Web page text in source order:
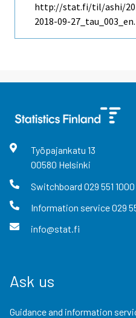
http://stat.fi/til/ashi/
2018-09-
Työpajankatu 13
00580 Helsinki
Switchboard 029 551 1000
Information service029
info@stat.fi
Ask us
Guidance and information